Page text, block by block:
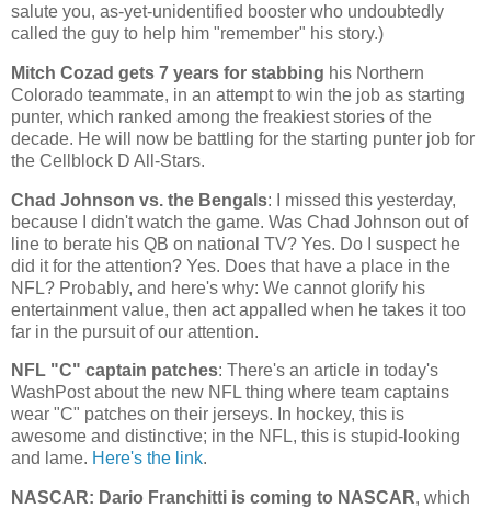
salute you, as-yet-unidentified booster who undoubtedly
called the guy to help him "remember" his story.)
Mitch Cozad gets 7 years for stabbing his Northern
Colorado teammate, in an attempt to win the job as starting
punter, which ranked among the freakiest stories of the
decade. He will now be battling for the starting punter job for
the Cellblock D All-Stars.
Chad Johnson vs. the Bengals: I missed this yesterday,
because I didn't watch the game. Was Chad Johnson out of
line to berate his QB on national TV? Yes. Do I suspect he
did it for the attention? Yes. Does that have a place in the
NFL? Probably, and here's why: We cannot glorify his
entertainment value, then act appalled when he takes it too
far in the pursuit of our attention.
NFL "C" captain patches: There's an article in today's
WashPost about the new NFL thing where team captains
wear "C" patches on their jerseys. In hockey, this is
awesome and distinctive; in the NFL, this is stupid-looking
and lame. Here's the link.
NASCAR: Dario Franchitti is coming to NASCAR, which